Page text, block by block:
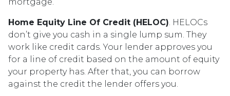
Home Equity Line Of Credit (HELOC). HELOCs
don’t give you cash in a single lump sum. They
work like credit cards. Your lender approves you
for a line of credit based on the amount of equity
your property has. After that, you can borrow
against the credit the lender offers you.